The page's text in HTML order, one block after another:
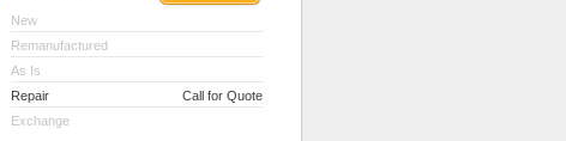
New
Remanufactured
As Is
Repair
Call for Quote
Exchange